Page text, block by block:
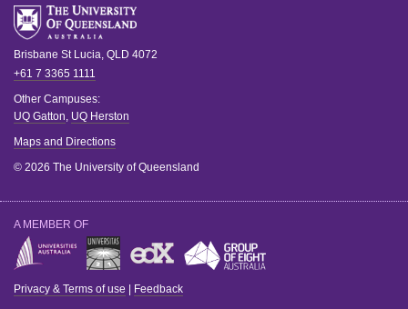
Brisbane St Lucia QLD 4072
+61 7 3365 1111
Other Campuses:
UQ Gatton UQ Herston
Maps and Directions
© 2026 The University of Queensland
A MEMBER OF
Privacy & Terms of use | Feedback